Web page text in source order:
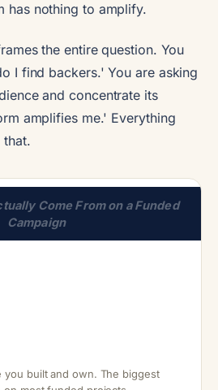
has nothing to amplify.
the entire question. You
I find backers.' You are asking
and concentrate its
amplifies me.' Everything
that.
Come From on a Funded
Campaign
you built and own. The biggest